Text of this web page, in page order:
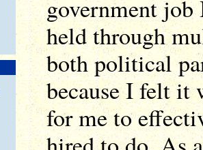
government
held through
both political
because I felt it
for me to